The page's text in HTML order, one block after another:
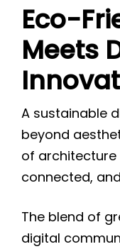
Eco-
Meets
A sustainable
beyond
of architecture
connected,
The blend of
digital